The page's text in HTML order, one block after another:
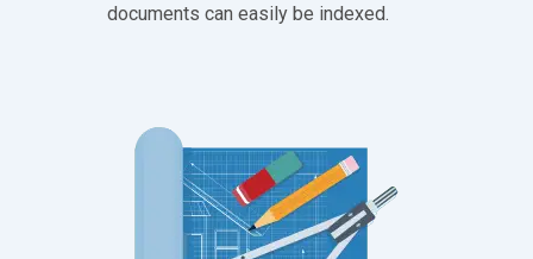
documents can easily be indexed.